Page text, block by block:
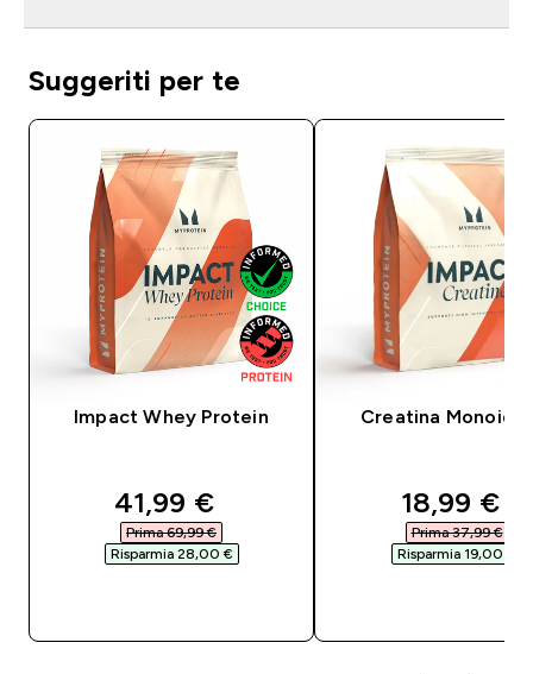
Suggeriti per te
Impact Whey Protein
discounted price
41,99 €‎
Prima 69,99 €‎
Risparmia 28,00 €‎
Creatina
18,99 €‎
Prima 37,99 €‎
Risparmia 19,00 €‎